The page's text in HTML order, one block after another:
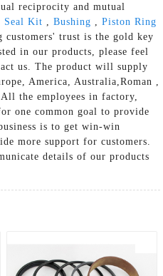
reciprocity and mutual
Seal Kit ,Bushing ,Piston Ring
customers' trust is the gold key
in our products, please feel
us. The product will supply
America, Australia,Roman ,
the employees in factory,
one common goal to provide
is to get win-win
more support for customers.
details of our products